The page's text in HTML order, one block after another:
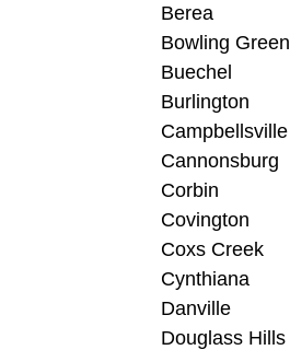
Berea
Bowling Green
Buechel
Burlington
Campbellsville
Cannonsburg
Corbin
Covington
Coxs Creek
Cynthiana
Danville
Douglass Hills